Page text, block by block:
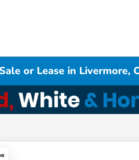
or Lease in Livermore,